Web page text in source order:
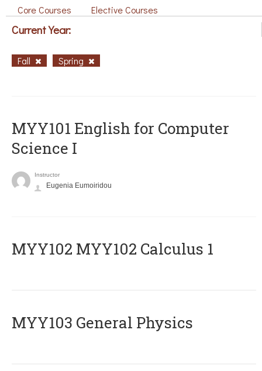
Core Courses Elective Courses
Current Year:
Fall Spring
MYY101 English for Computer
Science I
Instructor
Eugenia Eumoiridou
ΜΥΥ102 MYY102 Calculus 1
MYY103 General Physics